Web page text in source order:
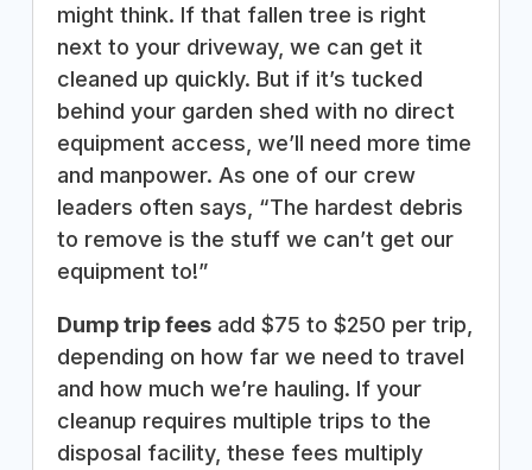
might think. If that fallen tree is right
next to your driveway, we can get it
cleaned up quickly. But if it’s tucked
behind your garden shed with no direct
equipment access, we’ll need more time
and manpower. As one of our crew
leaders often says, “The hardest debris
to remove is the stuff we can’t get our
equipment to!”
Dump trip feesadd $75 to $250 per trip,
depending on how far we need to travel
and how much we’re hauling. If your
cleanup requires multiple trips to the
disposal facility, these fees multiply